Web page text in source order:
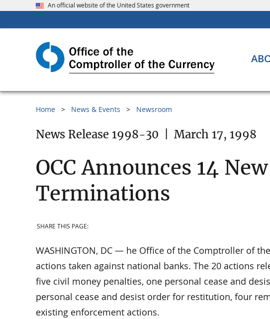
An official website of the United States government
Home News & Events Newsroom
News Release 1998-30 March 17, 1998
OCC Announces 14
Terminations
SHARE THIS PAGE:
WASHINGTON, DC — he Office of the Comptroller of
actions taken against national banks. The 20 actions
five civil money penalties, one personal cease and
personal cease and desist order for restitution, four
existing enforcement actions.